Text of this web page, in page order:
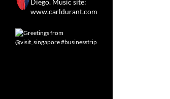
Diego. Music site:
www.carldurant.com